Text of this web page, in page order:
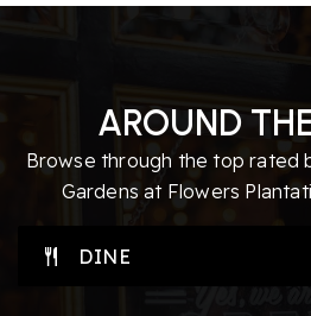
AROUND
Browse through the top rated
Gardens at Flowers
DINE